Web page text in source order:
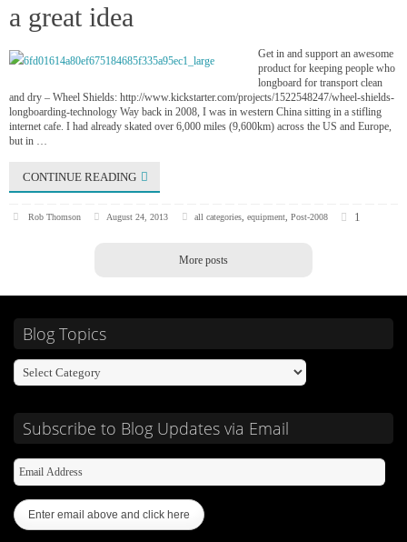
a great idea
Get in and support an awesome
product for keeping people who
longboard for transport clean
and dry – Wheel Shields: http://www.kickstarter.com/projects/1522548247/wheel-shields-
longboarding-technology Way back in 2008, I was in western China sitting in a stifling
internet cafe. I had already skated over 6,000 miles (9,600km) across the US and Europe,
but in …
CONTINUE READING
Rob Thomson August 24, 2013 all categories, equipment, Post-2008 1
More posts
Blog Topics
Subscribe to Blog Updates via Email